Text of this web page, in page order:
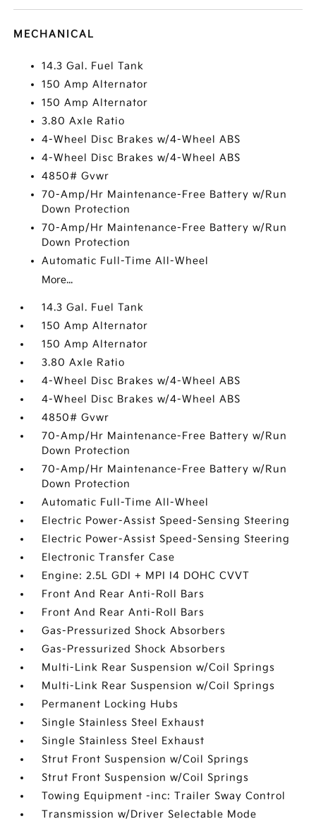
MECHANICAL
14.3 Gal. Fuel Tank
150 Amp Alternator
150 Amp Alternator
3.80 Axle Ratio
4-Wheel Disc Brakes w/4-Wheel ABS
4-Wheel Disc Brakes w/4-Wheel ABS
4850# Gvwr
70-Amp/Hr Maintenance-Free Battery w/Run
Down Protection
70-Amp/Hr Maintenance-Free Battery w/Run
Down Protection
Automatic Full-Time All-Wheel
More...
14.3 Gal. Fuel Tank
150 Amp Alternator
150 Amp Alternator
3.80 Axle Ratio
4-Wheel Disc Brakes w/4-Wheel ABS
4-Wheel Disc Brakes w/4-Wheel ABS
4850# Gvwr
70-Amp/Hr Maintenance-Free Battery w/Run
Down Protection
70-Amp/Hr Maintenance-Free Battery w/Run
Down Protection
Automatic Full-Time All-Wheel
Electric Power-Assist Speed-Sensing Steering
Electric Power-Assist Speed-Sensing Steering
Electronic Transfer Case
Engine: 2.5L GDI + MPI I4 DOHC CVVT
Front And Rear Anti-Roll Bars
Front And Rear Anti-Roll Bars
Gas-Pressurized Shock Absorbers
Gas-Pressurized Shock Absorbers
Multi-Link Rear Suspension w/Coil Springs
Multi-Link Rear Suspension w/Coil Springs
Permanent Locking Hubs
Single Stainless Steel Exhaust
Single Stainless Steel Exhaust
Strut Front Suspension w/Coil Springs
Strut Front Suspension w/Coil Springs
Towing Equipment -inc: Trailer Sway Control
Transmission w/Driver Selectable Mode